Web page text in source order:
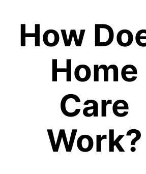
How
Home
Care
Work?